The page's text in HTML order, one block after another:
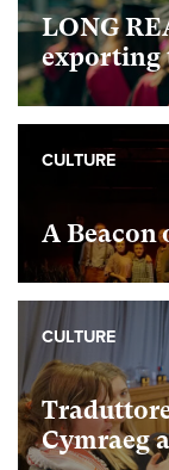
LONG
exporting
A Beacon
CULTURE
Cymraeg
CULTURE